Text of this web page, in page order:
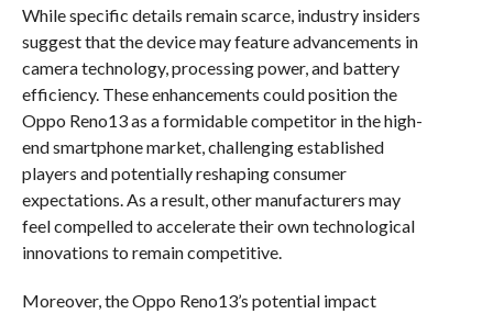
While specific details remain scarce, industry insiders
suggest that the device may feature advancements in
camera technology, processing power, and battery
efficiency. These enhancements could position the
Oppo Reno13 as a formidable competitor in the high-
end smartphone market, challenging established
players and potentially reshaping consumer
expectations. As a result, other manufacturers may
feel compelled to accelerate their own technological
innovations to remain competitive.
Moreover, the Oppo Reno13’s potential impact